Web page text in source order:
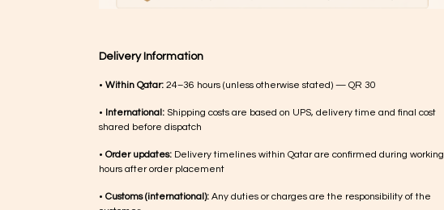
Delivery Information
• Within Qatar: 24–36 hours (unless otherwise stated) — QR 30
• International: Shipping costs are based on UPS, delivery time and final cost
shared before dispatch
• Order updates: Delivery timelines within Qatar are confirmed during working
hours after order placement
• Customs (international): Any duties or charges are the responsibility of the